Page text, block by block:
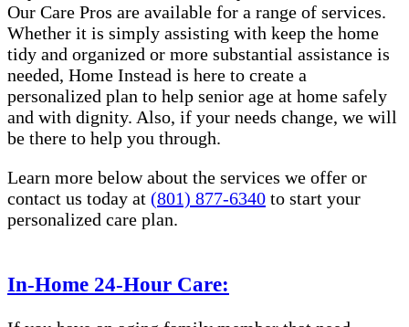
Our Care Pros are available for a range of services.
Whether it is simply assisting with keep the home
tidy and organized or more substantial assistance is
needed, Home Instead is here to create a
personalized plan to help senior age at home safely
and with dignity. Also, if your needs change, we will
be there to help you through.
Learn more below about the services we offer or
contact us today at (801) 877-6340 to start your
personalized care plan.
In-Home 24-Hour Care: